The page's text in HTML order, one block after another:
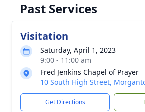
Past Services
Visitation
Saturday, April 1, 2023
9:00 - 11:00 am
Fred Jenkins Chapel of Prayer
10 South High Street,
Get Directions